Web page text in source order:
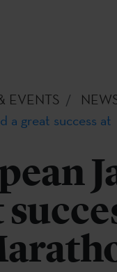
EVENTS
a great success